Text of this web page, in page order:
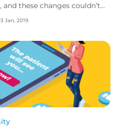
these changes couldn’t
Jan, 2019